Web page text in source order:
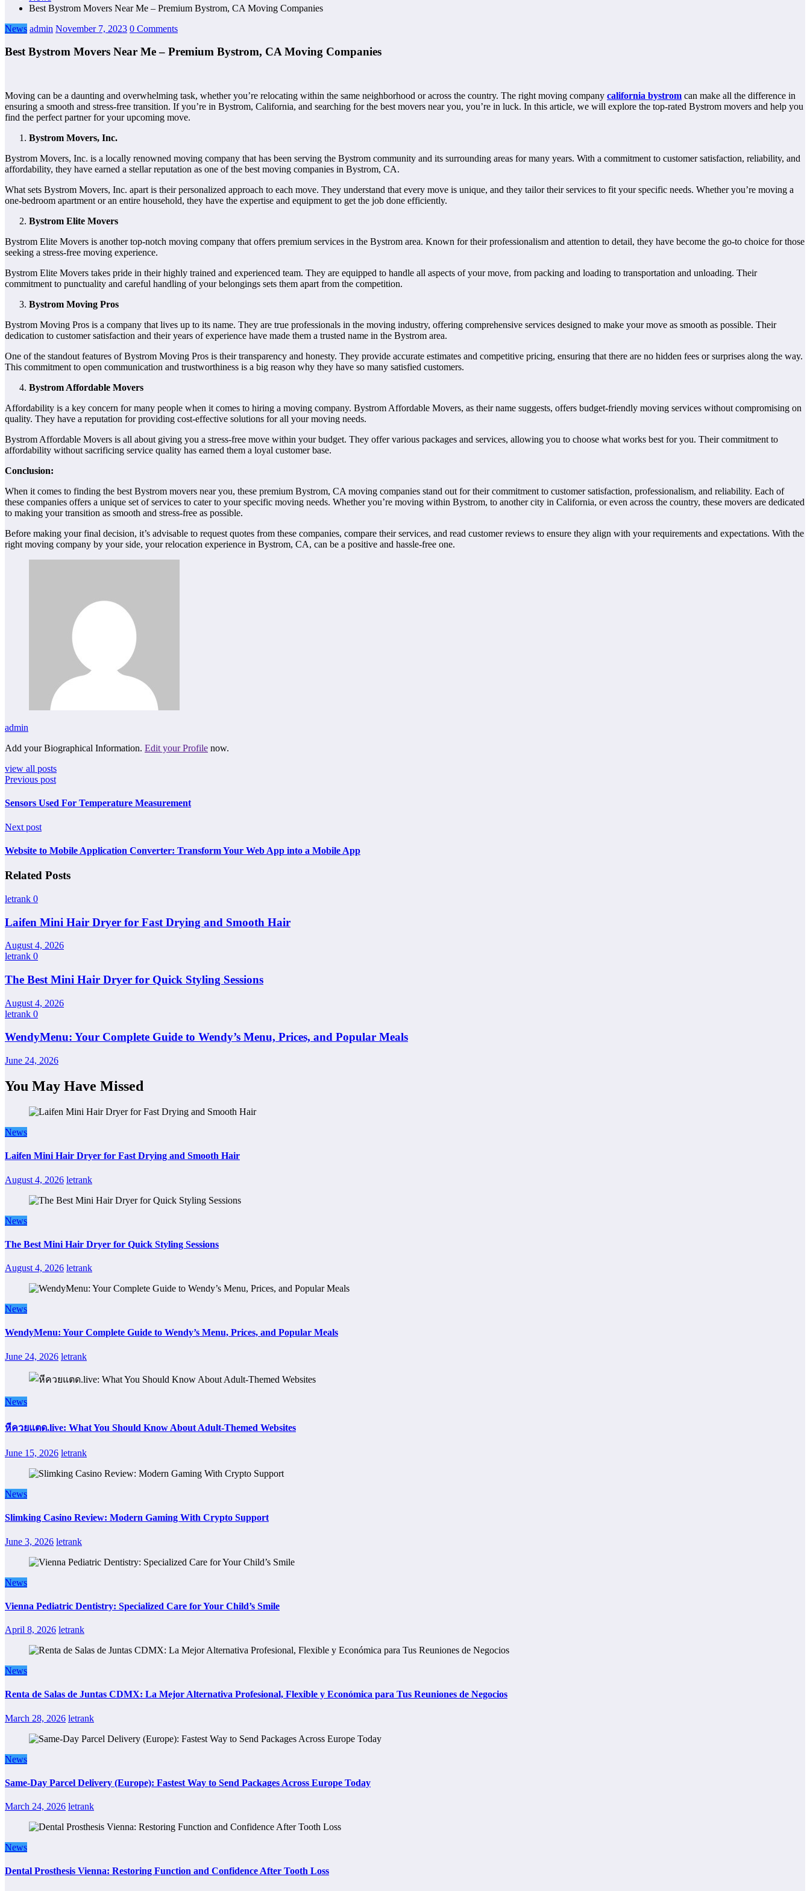
Best Bystrom Movers Near Me – Premium Bystrom, CA Moving Companies
News admin November 7, 2023 0 Comments
Best Bystrom Movers Near Me – Premium Bystrom, CA Moving Companies
Moving can be a daunting and overwhelming task, whether you’re relocating within the same neighborhood or across the country. The right moving company california bystrom can make all the difference in
ensuring a smooth and stress-free transition. If you’re in Bystrom, California, and searching for the best movers near you, you’re in luck. In this article, we will explore the top-rated Bystrom movers and help you
find the perfect partner for your upcoming move.
Bystrom Movers, Inc.
Bystrom Movers, Inc. is a locally renowned moving company that has been serving the Bystrom community and its surrounding areas for many years. With a commitment to customer satisfaction, reliability, and
affordability, they have earned a stellar reputation as one of the best moving companies in Bystrom, CA.
What sets Bystrom Movers, Inc. apart is their personalized approach to each move. They understand that every move is unique, and they tailor their services to fit your specific needs. Whether you’re moving a
one-bedroom apartment or an entire household, they have the expertise and equipment to get the job done efficiently.
Bystrom Elite Movers
Bystrom Elite Movers is another top-notch moving company that offers premium services in the Bystrom area. Known for their professionalism and attention to detail, they have become the go-to choice for those
seeking a stress-free moving experience.
Bystrom Elite Movers takes pride in their highly trained and experienced team. They are equipped to handle all aspects of your move, from packing and loading to transportation and unloading. Their
commitment to punctuality and careful handling of your belongings sets them apart from the competition.
Bystrom Moving Pros
Bystrom Moving Pros is a company that lives up to its name. They are true professionals in the moving industry, offering comprehensive services designed to make your move as smooth as possible. Their
dedication to customer satisfaction and their years of experience have made them a trusted name in the Bystrom area.
One of the standout features of Bystrom Moving Pros is their transparency and honesty. They provide accurate estimates and competitive pricing, ensuring that there are no hidden fees or surprises along the way.
This commitment to open communication and trustworthiness is a big reason why they have so many satisfied customers.
Bystrom Affordable Movers
Affordability is a key concern for many people when it comes to hiring a moving company. Bystrom Affordable Movers, as their name suggests, offers budget-friendly moving services without compromising on
quality. They have a reputation for providing cost-effective solutions for all your moving needs.
Bystrom Affordable Movers is all about giving you a stress-free move within your budget. They offer various packages and services, allowing you to choose what works best for you. Their commitment to
affordability without sacrificing service quality has earned them a loyal customer base.
Conclusion:
When it comes to finding the best Bystrom movers near you, these premium Bystrom, CA moving companies stand out for their commitment to customer satisfaction, professionalism, and reliability. Each of
these companies offers a unique set of services to cater to your specific moving needs. Whether you’re moving within Bystrom, to another city in California, or even across the country, these movers are dedicated
to making your transition as smooth and stress-free as possible.
Before making your final decision, it’s advisable to request quotes from these companies, compare their services, and read customer reviews to ensure they align with your requirements and expectations. With the
right moving company by your side, your relocation experience in Bystrom, CA, can be a positive and hassle-free one.
admin
Add your Biographical Information. Edit your Profile now.
view all posts
Previous post
Sensors Used For Temperature Measurement
Next post
Website to Mobile Application Converter: Transform Your Web App into a Mobile App
Related Posts
letrank 0
Laifen Mini Hair Dryer for Fast Drying and Smooth Hair
August 4, 2026
letrank 0
The Best Mini Hair Dryer for Quick Styling Sessions
August 4, 2026
letrank 0
WendyMenu: Your Complete Guide to Wendy’s Menu, Prices, and Popular Meals
June 24, 2026
You May Have Missed
News
Laifen Mini Hair Dryer for Fast Drying and Smooth Hair
August 4, 2026 letrank
News
The Best Mini Hair Dryer for Quick Styling Sessions
August 4, 2026 letrank
News
WendyMenu: Your Complete Guide to Wendy’s Menu, Prices, and Popular Meals
June 24, 2026 letrank
News
หีควยแตด.live: What You Should Know About Adult-Themed Websites
June 15, 2026 letrank
News
Slimking Casino Review: Modern Gaming With Crypto Support
June 3, 2026 letrank
News
Vienna Pediatric Dentistry: Specialized Care for Your Child’s Smile
April 8, 2026 letrank
News
Renta de Salas de Juntas CDMX: La Mejor Alternativa Profesional, Flexible y Económica para Tus Reuniones de Negocios
March 28, 2026 letrank
News
Same-Day Parcel Delivery (Europe): Fastest Way to Send Packages Across Europe Today
March 24, 2026 letrank
News
Dental Prosthesis Vienna: Restoring Function and Confidence After Tooth Loss